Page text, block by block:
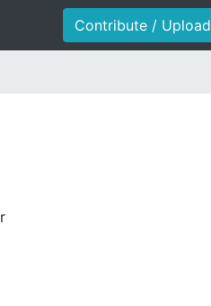
Contribute / Upload